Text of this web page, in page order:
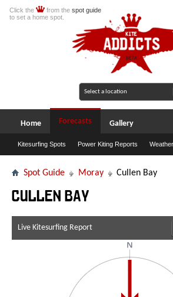
Click the from the spot guide
to set a home spot.
Home Forecasts
Kitesurfing Spots Power Kiting Reports
Gallery
Spot Guide Moray Cullen Bay
Cullen Bay
Live Kitesurfing Report